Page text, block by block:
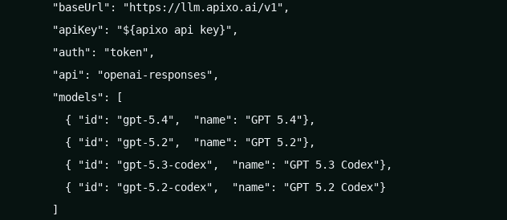
        "baseUrl": "https://llm.apixo.ai/v1",
        "apiKey": "${apixo api key}",
        "auth": "token",
        "api": "openai-responses",
        "models": [
          { "id": "gpt-5.4",  "name": "GPT 5.4"},
          { "id": "gpt-5.2",  "name": "GPT 5.2"},
          { "id": "gpt-5.3-codex",  "name": "GPT 5.3 Codex"},
          { "id": "gpt-5.2-codex",  "name": "GPT 5.2 Codex"}
        ]